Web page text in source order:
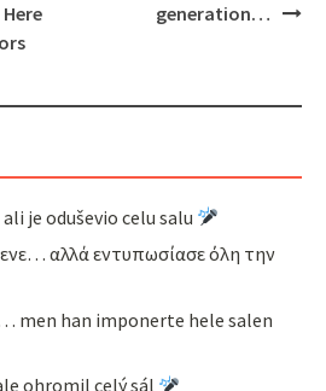
generation…
je oduševio celu salu
αλλά εντυπωσίασε όλη την
men han imponerte hele salen
ohromil celý sál